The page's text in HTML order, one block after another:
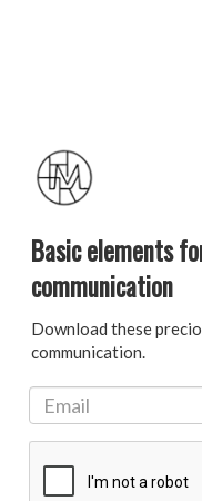
Basic elements
communication
Download these
communication.